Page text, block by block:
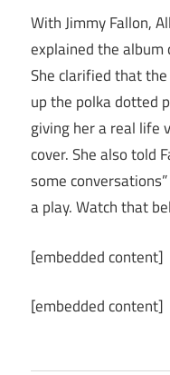
With Jimmy Fallon,
explained the album
She clarified that
up the polka dotted
giving her a real life
cover. She also told
some
a play. Watch that
[embedded content]
[embedded content]